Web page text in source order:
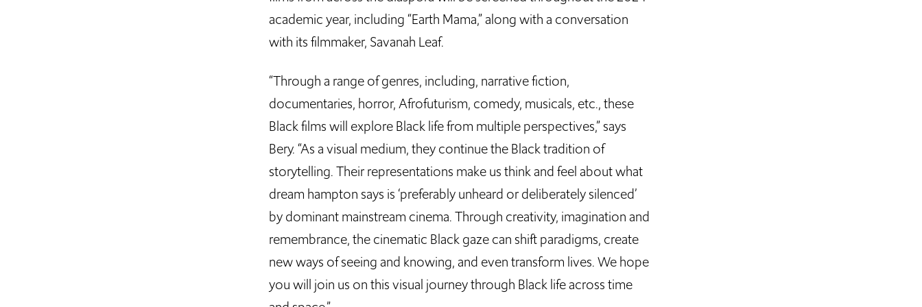
academic year, including “Earth Mama,” along with a conversation
with its filmmaker, Savanah Leaf.
“Through a range of genres, including, narrative fiction,
documentaries, horror, Afrofuturism, comedy, musicals, etc., these
Black films will explore Black life from multiple perspectives,” says
Bery. “As a visual medium, they continue the Black tradition of
storytelling. Their representations make us think and feel about what
dream hampton says is ‘preferably unheard or deliberately silenced’
by dominant mainstream cinema. Through creativity, imagination and
remembrance, the cinematic Black gaze can shift paradigms, create
new ways of seeing and knowing, and even transform lives. We hope
you will join us on this visual journey through Black life across time